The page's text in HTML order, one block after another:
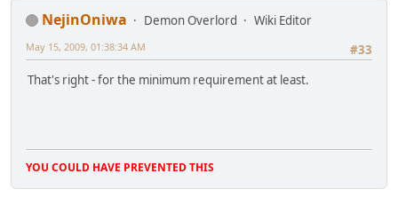
NejinOniwa Demon Overlord
Wiki Editor
#33
May 15, 2009, 01:38:34 AM
That's right - for the minimum requirement at least.
YOU COULD HAVE PREVENTED THIS